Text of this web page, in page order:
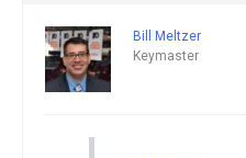
Bill Meltzer
Keymaster